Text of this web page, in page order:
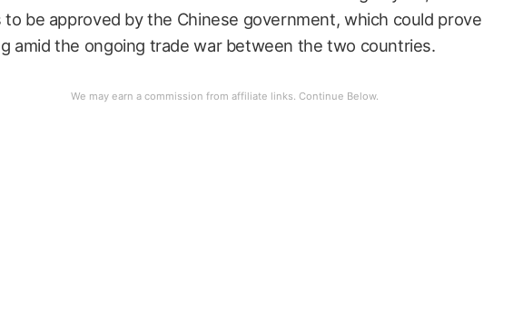
to be approved by the Chinese government, which could prove
amid the ongoing trade war between the two countries.